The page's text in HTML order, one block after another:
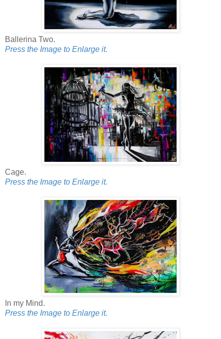
Ballerina Two.
Press the Image to Enlarge it.
Cage.
Press the Image to Enlarge it.
In my Mind.
Press the Image to Enlarge it.